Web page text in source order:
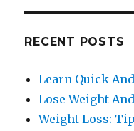
RECENT POSTS
Learn Quick
Lose Weight
Weight Loss: